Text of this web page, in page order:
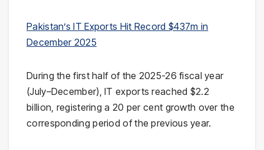
Pakistan’s IT Exports Hit Record $437m in
December 2025
During the first half of the 2025-26 fiscal year
(July–December), IT exports reached $2.2
billion, registering a 20 per cent growth over the
corresponding period of the previous year.